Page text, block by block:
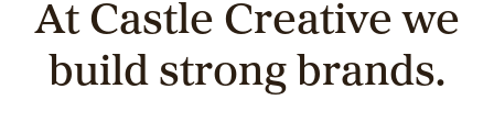
At Castle Creative we
build strong brands.